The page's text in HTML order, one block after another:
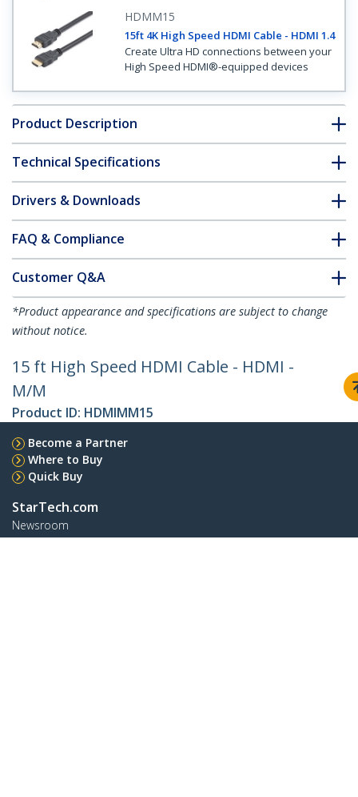
HDMM15
15ft 4K High Speed HDMI Cable - HDMI 1.4
Create Ultra HD connections between your
High Speed HDMI®-equipped devices
Product Description
Technical Specifications
Drivers & Downloads
FAQ & Compliance
Customer Q&A
*Product appearance and specifications are subject to change
without notice.
15 ft High Speed HDMI Cable - HDMI -
M/M
Product ID: HDMIMM15
Become a Partner
Where to Buy
Quick Buy
StarTech.com
Newsroom
Contact